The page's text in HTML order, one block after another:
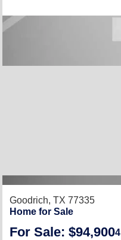
Goodrich, TX 77335
Home for Sale
For Sale: $94,9004